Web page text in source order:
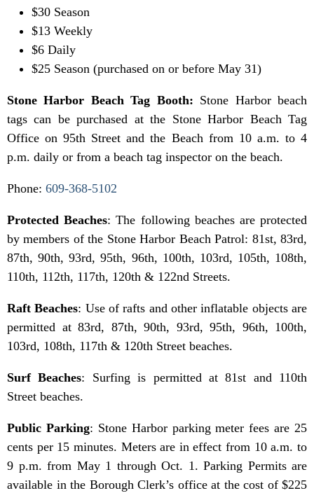
$30 Season
$13 Weekly
$6 Daily
$25 Season (purchased on or before May 31)
Stone Harbor Beach Tag Booth: Stone Harbor beach
tags can be purchased at the Stone Harbor Beach Tag
Office on 95th Street and the Beach from 10 a.m. to 4
p.m. daily or from a beach tag inspector on the beach.
Phone: 609-368-5102
Protected Beaches: The following beaches are protected
by members of the Stone Harbor Beach Patrol: 81st, 83rd,
87th, 90th, 93rd, 95th, 96th, 100th, 103rd, 105th, 108th,
110th, 112th, 117th, 120th & 122nd Streets.
Raft Beaches: Use of rafts and other inflatable objects are
permitted at 83rd, 87th, 90th, 93rd, 95th, 96th, 100th,
103rd, 108th, 117th & 120th Street beaches.
Surf Beaches: Surfing is permitted at 81st and 110th
Street beaches.
Public Parking: Stone Harbor parking meter fees are 25
cents per 15 minutes. Meters are in effect from 10 a.m. to
9 p.m. from May 1 through Oct. 1. Parking Permits are
available in the Borough Clerk’s office at the cost of $225